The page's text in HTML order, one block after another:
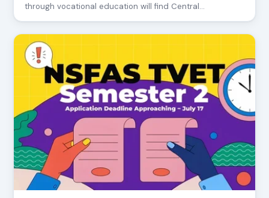
through vocational education will find Central…